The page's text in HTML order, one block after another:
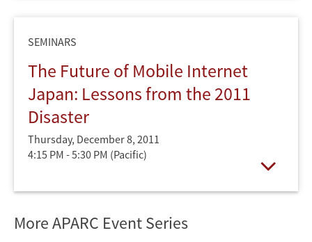
SEMINARS
The Future of Mobile Internet
Japan: Lessons from the 2011
Disaster
Thursday, December 8, 2011
4:15 PM - 5:30 PM (Pacific)
More APARC Event Series